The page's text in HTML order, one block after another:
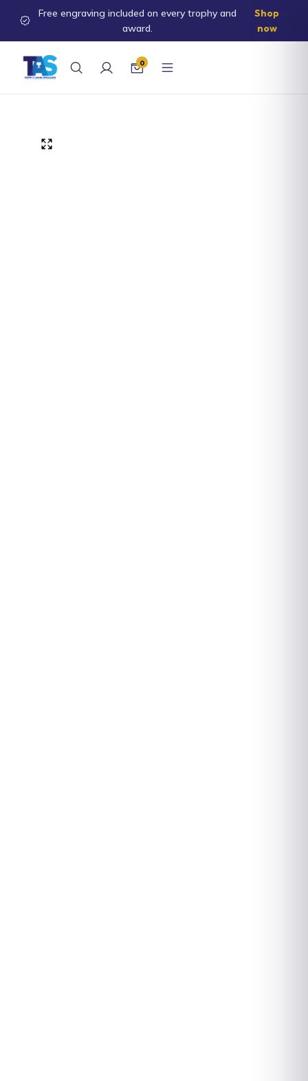
Free engraving included on every trophy and
award.
Shop
now
0